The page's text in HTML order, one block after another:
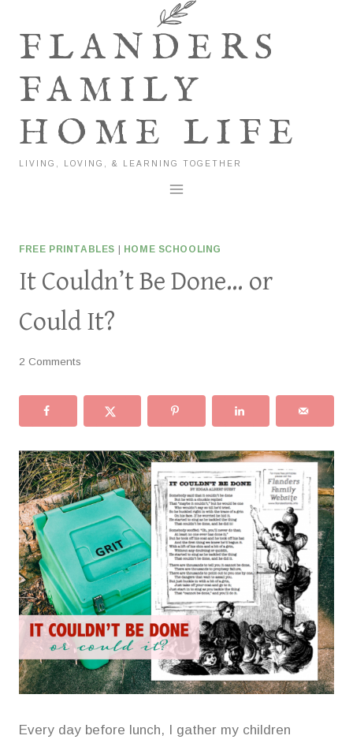
contentFLANDERS
FAMILY
HOME LIFE
LIVING, LOVING, & LEARNING TOGETHER
FREE PRINTABLES HOME SCHOOLING
It Couldn’t Be Done… or
Could It?
2 Comments
Every day before lunch, I gather my children